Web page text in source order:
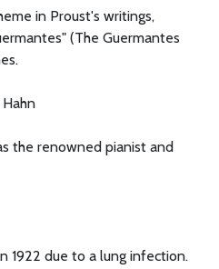
in Proust's writings,
(The Guermantes
the renowned pianist and
1922 due to a lung infection.